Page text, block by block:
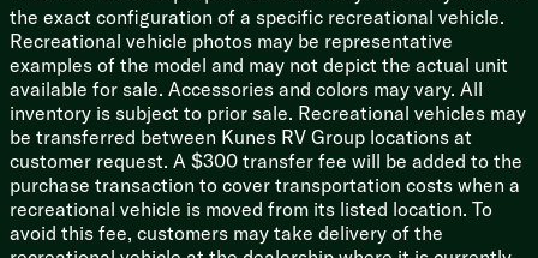
Aluminum Siding
Diamond Plate Guard
Seamless Roof Membrane
Walk-On Roof
Flush Floor Electric Slideouts
the exact configuration of a specific recreational vehicle.
Recreational vehicle photos may be representative
examples of the model and may not depict the actual unit
available for sale. Accessories and colors may vary. All
inventory is subject to prior sale. Recreational vehicles may
be transferred between Kunes RV Group locations at
customer request. A $300 transfer fee will be added to the
purchase transaction to cover transportation costs when a
recreational vehicle is moved from its listed location. To
avoid this fee, customers may take delivery of the